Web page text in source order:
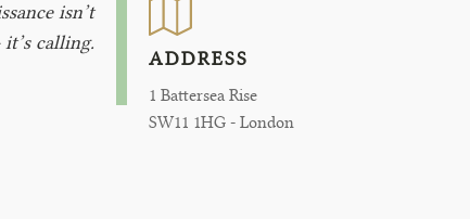
isn’t
calling.
ADDRESS
1 Battersea Rise
SW11 1HG - London